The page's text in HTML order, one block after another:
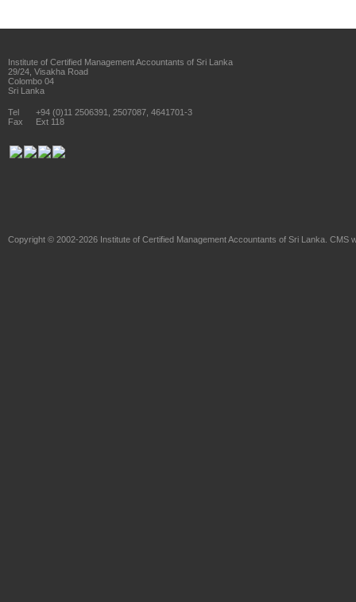
Institute of Certified Management Accountants of Sri Lanka
29/24, Visakha Road
Colombo 04
Sri Lanka
Tel
+94 (0)11 2506391, 2507087, 4641701-3
Fax
Ext 118
Copyright © 2002-2026 Institute of Certified Management Accountants of Sri Lanka . CMS